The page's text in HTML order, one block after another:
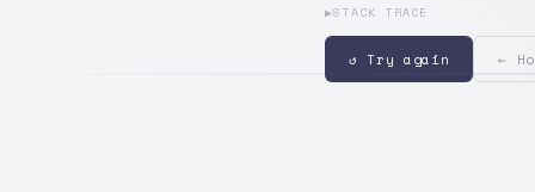
▶STACK TRACE
↺ Try again ←